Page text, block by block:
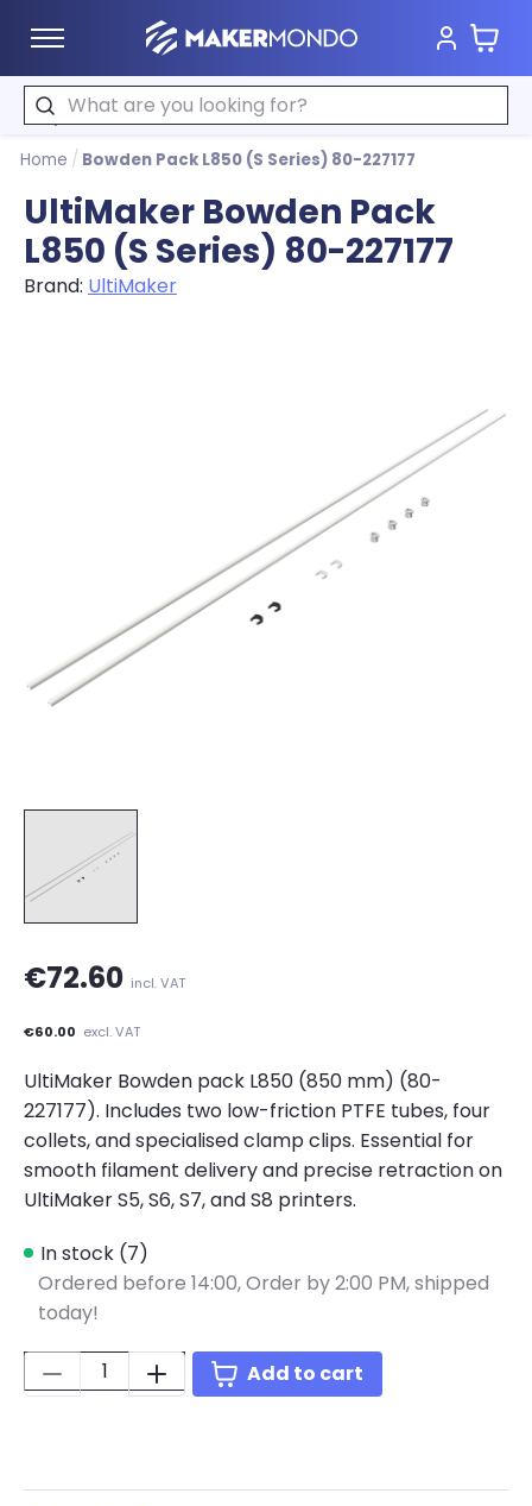
MakerMondo Cart
Search
Home / Bowden Pack L850 (S Series) 80-227177
UltiMaker Bowden Pack
L850 (S Series) 80-227177
Brand: UltiMaker
€72.60 incl. VAT
€60.00 excl. VAT
UltiMaker Bowden pack L850 (850 mm) (80-
227177). Includes two low-friction PTFE tubes, four
collets, and specialised clamp clips. Essential for
smooth filament delivery and precise retraction on
UltiMaker S5, S6, S7, and S8 printers.
In stock (7)
Ordered before 14:00,Order by 2:00 PM, shipped
today!
Quantity:
Add to cart